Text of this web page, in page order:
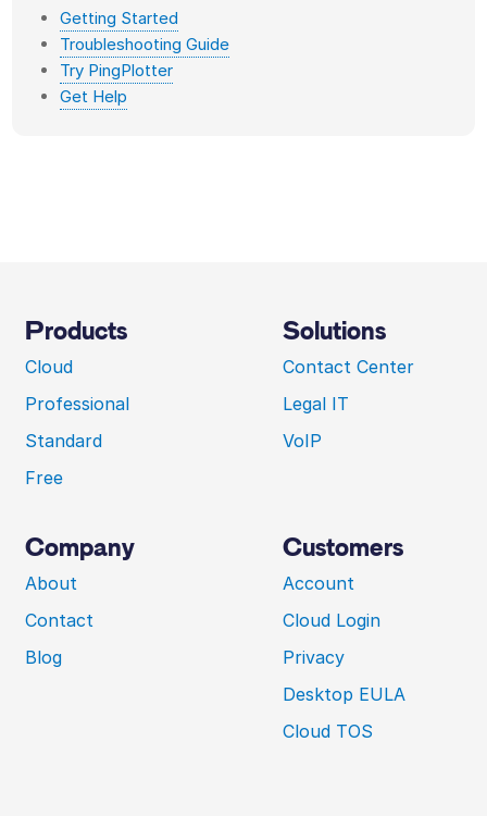
Getting Started
Troubleshooting Guide
Try PingPlotter
Get Help
Products
Cloud
Professional
Standard
Free
Solutions
Contact Center
Legal IT
VoIP
Company
About
Contact
Blog
Customers
Account
Cloud Login
Privacy
Desktop EULA
Cloud TOS